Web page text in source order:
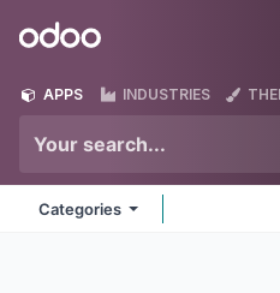
Odoo
APPS INDUSTRIES
Categories